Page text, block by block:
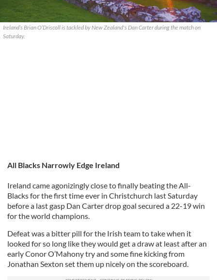
Ireland’s Brian O’Driscoll is tackled by New Zealand's Dan Carter during the match on
Saturday.
All Blacks Narrowly Edge Ireland
Ireland came agonizingly close to finally beating the All-
Blacks for the first time ever in Christchurch last Saturday
before a last gasp Dan Carter drop goal secured a 22-19 win
for the world champions.
Defeat was a bitter pill for the Irish team to take when it
looked for so long like they would get a draw at least after an
early Conor O’Mahony try and some fine kicking from
Jonathan Sexton set them up nicely on the scoreboard.